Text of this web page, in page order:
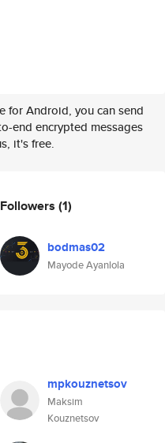
for Android, you can send
end encrypted messages
it's free.
Followers (1)
bodmas02
Mayode Ayanlola
mpkouznetsov
Maksim
Kouznetsov